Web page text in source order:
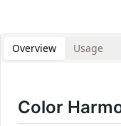
Overview Usage
Color